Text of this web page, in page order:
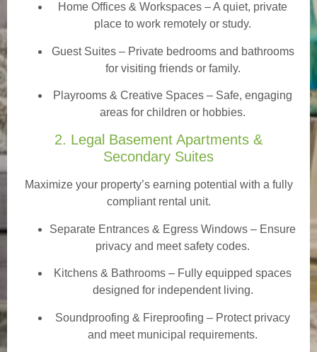
Home Offices & Workspaces – A quiet, private
place to work remotely or study.
Guest Suites– Private bedrooms and bathrooms
for visiting friends or family.
Playrooms & Creative Spaces – Safe, engaging
areas for children or hobbies.
2. Legal Basement Apartments &
Secondary Suites
Maximize your property’s earning potential with a fully
compliant rental unit.
Separate Entrances & Egress Windows – Ensure
privacy and meet safety codes.
Kitchens & Bathrooms – Fully equipped spaces
designed for independent living.
Soundproofing & Fireproofing – Protect privacy
and meet municipal requirements.